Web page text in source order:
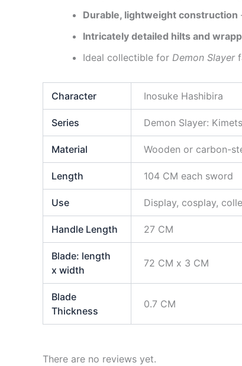
Durable, lightweight construction
Intricately detailed hilts and
Ideal collectible for Demon Slayer
Character Inosuke Hashibira
Series Demon Slayer:
Material Wooden or carbon-
Length 104 CM each sword
Use Display, cosplay,
Handle Length 27 CM
Blade: length
x width
72 CM x 3 CM
Blade
Thickness
0.7 CM
There are no reviews yet.